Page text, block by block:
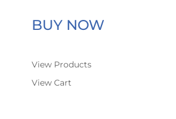
BUY NOW
View Products
View Cart